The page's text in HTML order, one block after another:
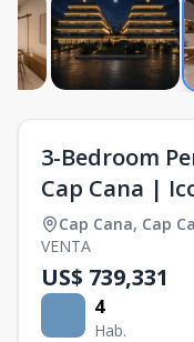
3-Bedroom
Cap Cana |
Cap Cana, Cap
VENTA
US$ 739,331
4
Hab.